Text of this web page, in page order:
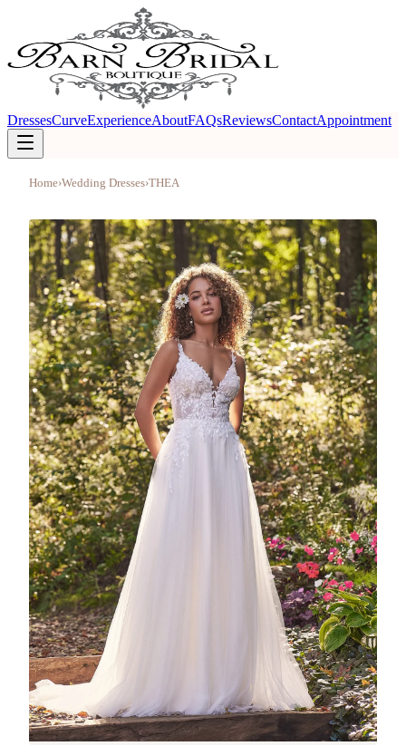
DressesCurveExperienceAboutFAQsReviewsContactAppointment
Home›Wedding Dresses›THEA